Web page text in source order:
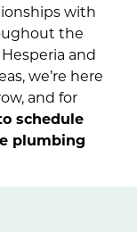
with
the
and
we’re here
and for
schedule
plumbing